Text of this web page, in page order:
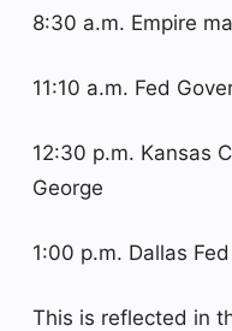
8:30 a.m. Empire
11:10 a.m. Fed
12:30 p.m. Kansas
George
1:00 p.m. Dallas
This is reflected in